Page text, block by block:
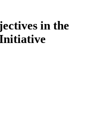
in the